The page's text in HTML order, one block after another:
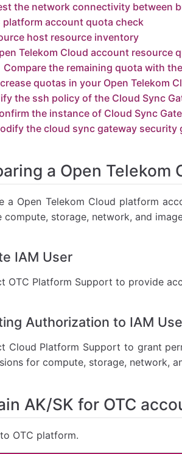
resource quota check
Telekom Cloud account.
the Cloud Sync Gateway instance security
Sync Gateway
security group
the network connectivity between
platform account quota check
host resource inventory
Telekom Cloud account resource
Compare the remaining quota with
quotas in your Open Telekom
the ssh policy of the Cloud Sync
the instance of Cloud Sync
the cloud sync gateway security
a Open Telekom
a Open Telekom Cloud platform
compute, storage, network, and
IAM User
OTC Platform Support to provide
Authorization to IAM
Cloud Platform Support to grant
for compute, storage, network,
AK/SK for OTC
OTC platform.